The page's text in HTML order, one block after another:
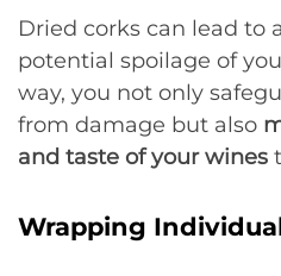
Dried corks can lead to
potential spoilage of
way, you not only
from damage but also
and taste of your wines
Wrapping